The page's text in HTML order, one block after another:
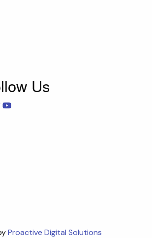
Us
Proactive Digital Solutions